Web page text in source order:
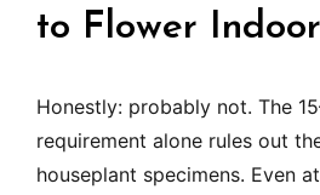
to Flower
Honestly: probably not. The
requirement alone rules out
houseplant specimens. Even